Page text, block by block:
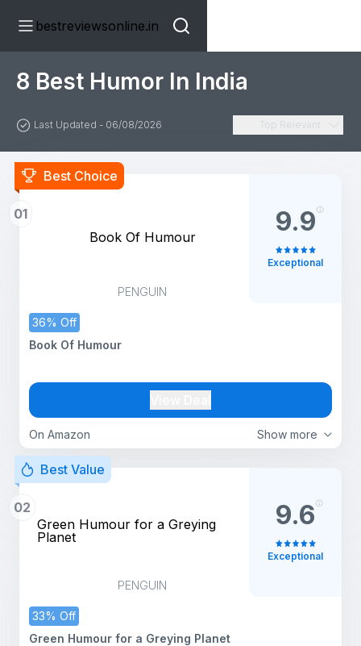
bestreviewsonline.in
8 Best Humor In India
Last Updated - 06/08/2026 Top Relevant
Best Choice
01
Book Of Humour
PENGUIN
36% Off
Show more
On Amazon
Book Of Humour
9.9
Exceptional
Best Value
02
Green Humour for a Greying
Planet
PENGUIN
33% Off
Green Humour for a Greying Planet
9.6
Exceptional